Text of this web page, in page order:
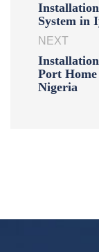
System in
NEXT
Port
Nigeria